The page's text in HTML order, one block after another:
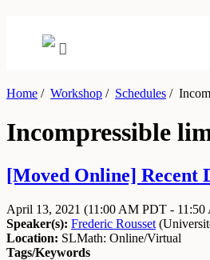
Home / Workshop / Schedules /
Incompressible
[Moved Online] Recent
April 13, 2021 (11:00 AM PDT -
Speaker(s): Frederic Rousset (
Location: SLMath: Online/Virtual
Tags/Keywords